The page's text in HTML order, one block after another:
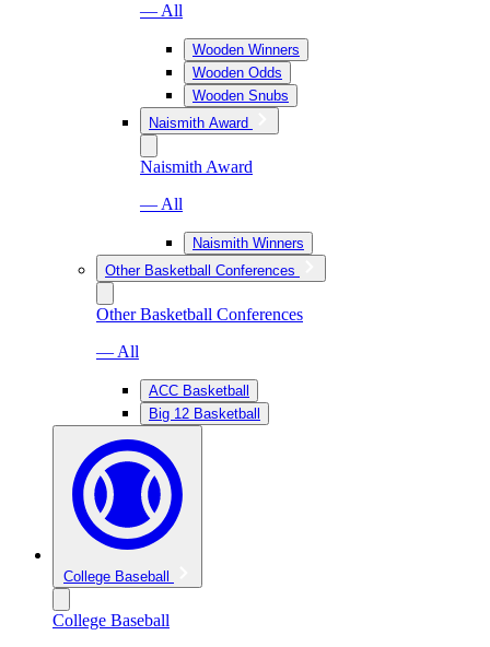
— All
Wooden Winners
Wooden Odds
Wooden Snubs
Naismith Award
Naismith Award
— All
Naismith Winners
Other Basketball Conferences
Other Basketball Conferences
— All
ACC Basketball
Big 12 Basketball
College Baseball
College Baseball